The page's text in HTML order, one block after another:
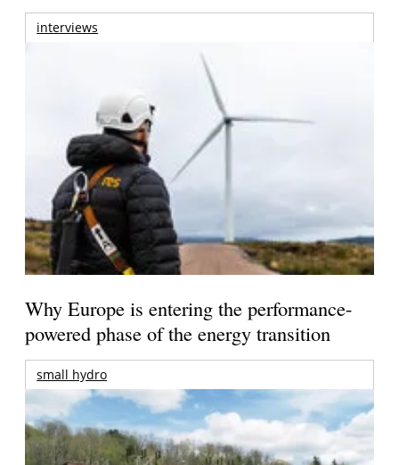
interviews
Why Europe is entering the performance-
powered phase of the energy transition
small hydro